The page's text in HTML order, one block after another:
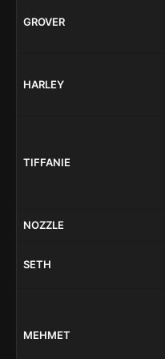
GROVER
HARLEY
TIFFANIE
NOZZLE
SETH
MEHMET